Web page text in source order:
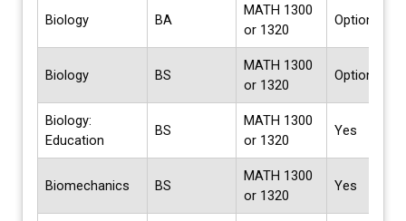
Biology BA
MATH 1300
or 1320
Options
Biology BS
MATH 1300
or 1320
Options
Biology:
Education
BS
MATH 1300
or 1320
Yes
Biomechanics BS
MATH 1300
or 1320
Yes